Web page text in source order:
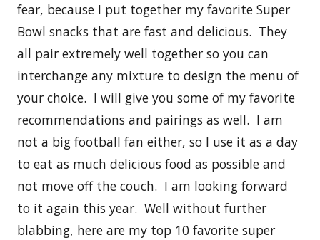
fear, because I put together my favorite Super
Bowl snacks that are fast and delicious. They
all pair extremely well together so you can
interchange any mixture to design the menu of
your choice. I will give you some of my favorite
recommendations and pairings as well. I am
not a big football fan either, so I use it as a day
to eat as much delicious food as possible and
not move off the couch. I am looking forward
to it again this year. Well without further
blabbing, here are my top 10 favorite super